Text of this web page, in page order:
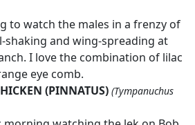
to watch the males in a frenzy of
and wing-spreading at
I love the combination of lilac
eye comb.
(PINNATUS) (Tympanuchus